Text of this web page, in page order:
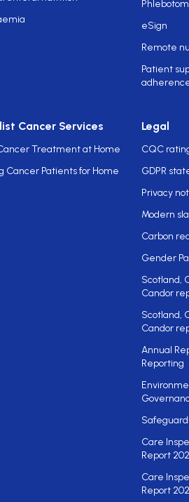
eSign
Remote
Patient
Cancer Services
Treatment at Home
Cancer Patients for Home
Legal
CQC
GDPR
Privacy
Modern
Carbon
Gender
Scotland,
Candor
Scotland,
Candor
Annual
Reporting
Care
Report
Care
Report